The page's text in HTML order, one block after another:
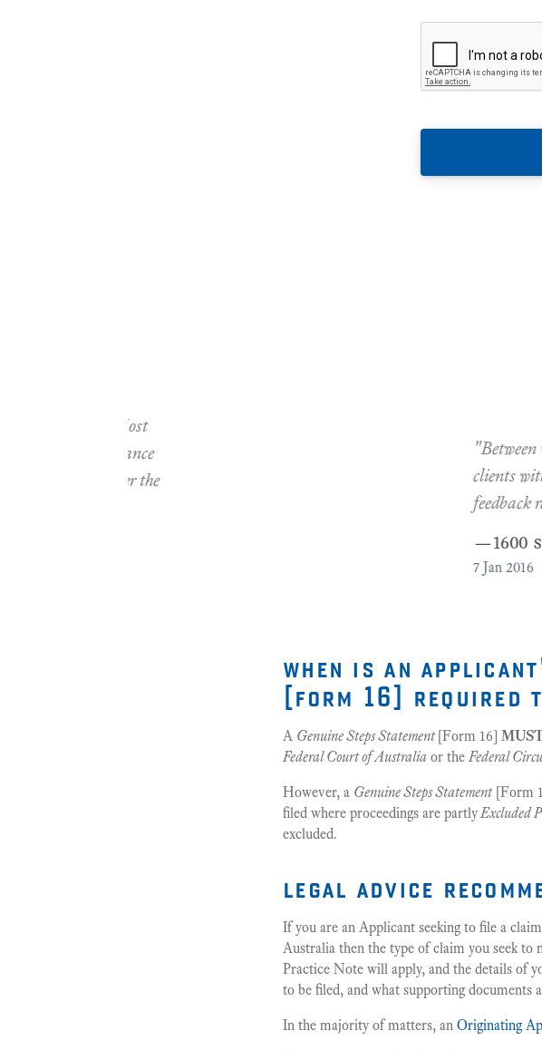
"Between October 2013 and 7
clients with their online queries
feedback rate)." [Australian Law]
1600 satisfied clients, Just
when is an
[form 16] required
A Genuine Steps Statement[Form 16]
Federal Court of Australia or theFederal
However, a Genuine Steps Statement[Form
filed where proceedings are partlyExcluded
excluded.
legal advice
If you are an Applicant seeking to file a
Australia then the type of claim you seek
Practice Note will apply, and the details of
to be filed, and what supporting documents
In the majority of matters, an Originating